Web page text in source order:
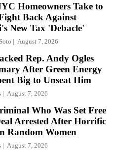
Homeowners Take to
Back Against
New Tax 'Debacle'
August 7, 2026
Rep. Andy Ogles
After Green Energy
Big to Unseat Him
August 7, 2026
Who Was Set Free
Arrested After Horrific
Random Women
August 7, 2026